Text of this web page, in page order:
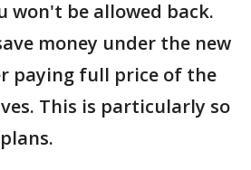
won't be allowed back.
money under the new
paying full price of the
This is particularly so